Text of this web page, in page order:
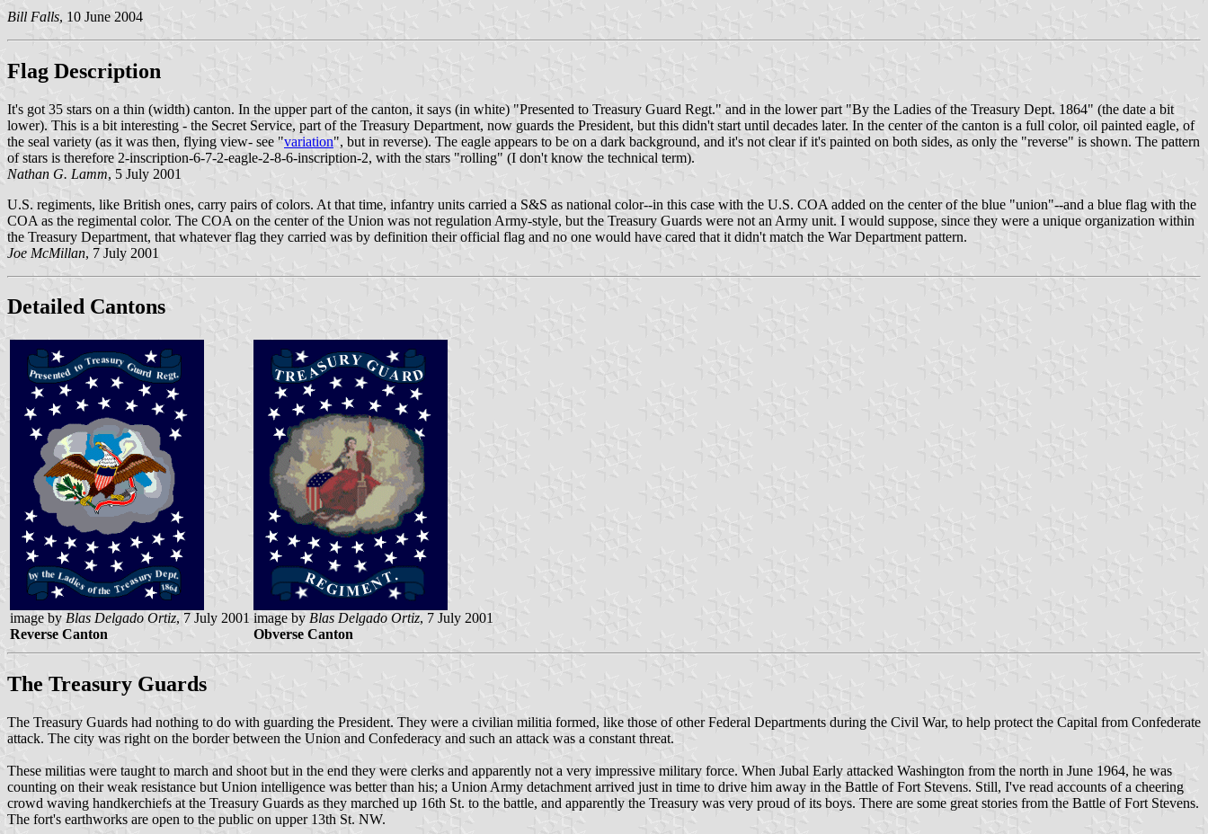
Bill Falls, 10 June 2004
Flag Description
It's got 35 stars on a thin (width) canton. In the upper part of the canton, it says (in white) "Presented to Treasury Guard Regt." and in the lower part "By the Ladies of the Treasury Dept. 1864" (the date a bit
lower). This is a bit interesting - the Secret Service, part of the Treasury Department, now guards the President, but this didn't start until decades later. In the center of the canton is a full color, oil painted eagle, of
the seal variety (as it was then, flying view- see "variation", but in reverse). The eagle appears to be on a dark background, and it's not clear if it's painted on both sides, as only the "reverse" is shown. The pattern
of stars is therefore 2-inscription-6-7-2-eagle-2-8-6-inscription-2, with the stars "rolling" (I don't know the technical term).
Nathan G. Lamm, 5 July 2001
U.S. regiments, like British ones, carry pairs of colors. At that time, infantry units carried a S&S as national color--in this case with the U.S. COA added on the center of the blue "union"--and a blue flag with the
COA as the regimental color. The COA on the center of the Union was not regulation Army-style, but the Treasury Guards were not an Army unit. I would suppose, since they were a unique organization within
the Treasury Department, that whatever flag they carried was by definition their official flag and no one would have cared that it didn't match the War Department pattern.
Joe McMillan, 7 July 2001
Detailed Cantons
image by Blas Delgado Ortiz, 7 July 2001
Reverse Canton
image by Blas Delgado Ortiz, 7 July 2001
Obverse Canton
The Treasury Guards
The Treasury Guards had nothing to do with guarding the President. They were a civilian militia formed, like those of other Federal Departments during the Civil War, to help protect the Capital from Confederate
attack. The city was right on the border between the Union and Confederacy and such an attack was a constant threat.
These militias were taught to march and shoot but in the end they were clerks and apparently not a very impressive military force. When Jubal Early attacked Washington from the north in June 1964, he was
counting on their weak resistance but Union intelligence was better than his; a Union Army detachment arrived just in time to drive him away in the Battle of Fort Stevens. Still, I've read accounts of a cheering
crowd waving handkerchiefs at the Treasury Guards as they marched up 16th St. to the battle, and apparently the Treasury was very proud of its boys. There are some great stories from the Battle of Fort Stevens.
The fort's earthworks are open to the public on upper 13th St. NW.